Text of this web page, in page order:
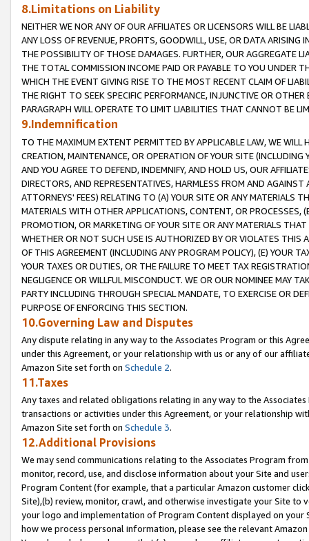
8.Limitations on Liability
NEITHER WE NOR ANY OF OUR AFFILIATES OR LICENSORS WILL BE
ANY LOSS OF REVENUE, PROFITS, GOODWILL, USE, OR DATA ARISING
THE POSSIBILITY OF THOSE DAMAGES. FURTHER, OUR AGGREGATE
THE TOTAL COMMISSION INCOME PAID OR PAYABLE TO YOU UNDER
WHICH THE EVENT GIVING RISE TO THE MOST RECENT CLAIM OF
THE RIGHT TO SEEK SPECIFIC PERFORMANCE, INJUNCTIVE OR
PARAGRAPH WILL OPERATE TO LIMIT LIABILITIES THAT CANNOT BE
9.Indemnification
TO THE MAXIMUM EXTENT PERMITTED BY APPLICABLE LAW, WE WILL
CREATION, MAINTENANCE, OR OPERATION OF YOUR SITE (INCLUDING
AND YOU AGREE TO DEFEND, INDEMNIFY, AND HOLD US, OUR
DIRECTORS, AND REPRESENTATIVES, HARMLESS FROM AND
ATTORNEYS' FEES) RELATING TO (A) YOUR SITE OR ANY MATERIALS
MATERIALS WITH OTHER APPLICATIONS, CONTENT, OR PROCESSES,
PROMOTION, OR MARKETING OF YOUR SITE OR ANY MATERIALS
WHETHER OR NOT SUCH USE IS AUTHORIZED BY OR VIOLATES THIS
OF THIS AGREEMENT (INCLUDING ANY PROGRAM POLICY), (E) YOUR
YOUR TAXES OR DUTIES, OR THE FAILURE TO MEET TAX
NEGLIGENCE OR WILLFUL MISCONDUCT. WE OR OUR NOMINEE MAY
PARTY INCLUDING THROUGH SPECIAL MANDATE, TO EXERCISE OR
PURPOSE OF ENFORCING THIS SECTION.
10.Governing Law and Disputes
Any dispute relating in any way to the Associates Program or this
under this Agreement, or your relationship with us or any of our
Amazon Site set forth on Schedule 2.
11.Taxes
Any taxes and related obligations relating in any way to the
transactions or activities under this Agreement, or your relationship
Amazon Site set forth on Schedule 3.
12.Additional Provisions
We may send communications relating to the Associates Program
monitor, record, use, and disclose information about your Site and
Program Content (for example, that a particular Amazon customer
Site),(b) review, monitor, crawl, and otherwise investigate your Site
your logo and implementation of Program Content displayed on
how we process personal information, please see the relevant